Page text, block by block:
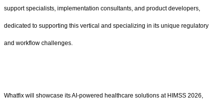
support specialists, implementation consultants, and product developers,
dedicated to supporting this vertical and specializing in its unique regulatory
and workflow challenges.
Whatfix will showcase its AI-powered healthcare solutions at HIMSS 2026,